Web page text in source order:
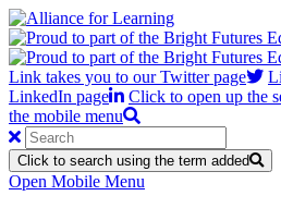
Link takes you to our Twitter page
LinkedIn page
Click to open up the
the mobile menu
Click to search using the term added
Open Mobile Menu